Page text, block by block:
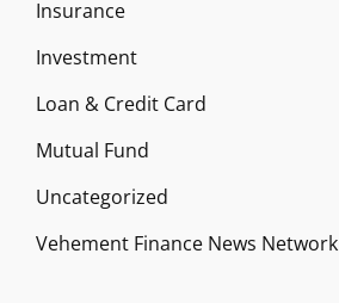
Insurance
Investment
Loan & Credit Card
Mutual Fund
Uncategorized
Vehement Finance News Network